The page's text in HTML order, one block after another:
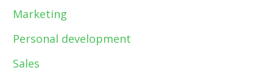
Marketing
Personal development
Sales